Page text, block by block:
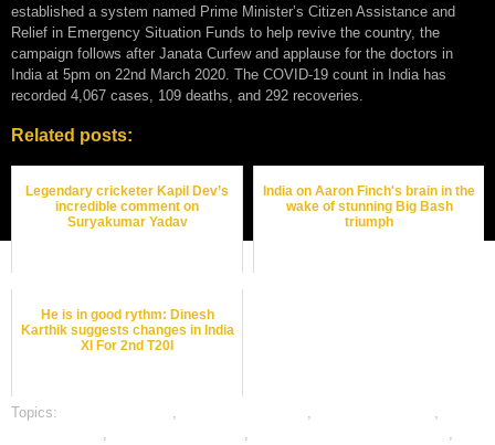
established a system named Prime Minister’s Citizen Assistance and
Relief in Emergency Situation Funds to help revive the country, the
campaign follows after Janata Curfew and applause for the doctors in
India at 5pm on 22nd March 2020. The COVID-19 count in India has
recorded 4,067 cases, 109 deaths, and 292 recoveries.
Related posts:
Legendary cricketer Kapil Dev’s
incredible comment on
Suryakumar Yadav
India on Aaron Finch's brain in the
wake of stunning Big Bash
triumph
He is in good rythm: Dinesh
Karthik suggests changes in India
XI For 2nd T20I
Topics: , ,
,
, ,
,